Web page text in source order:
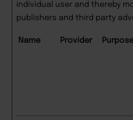
individual user and thereby
publishers and third party
Name Provider